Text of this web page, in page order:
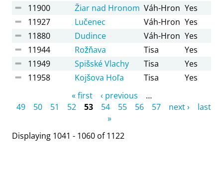
11900
Žiar nad Hronom Váh-Hron Yes
11927
Lučenec Váh-Hron Yes
11880
Dudince Váh-Hron Yes
11944
Rožňava Tisa
Yes
11949
Spišské Vlachy Tisa
Yes
11958
Kojšova Hoľa Tisa Yes
« first ‹ previous
…
49
50 51 52 53 54 55 56 57 next ›
last
»
Displaying 1041 - 1060 of 1122